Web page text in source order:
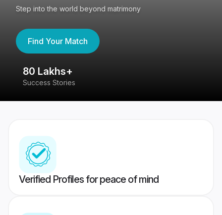
Step into the world beyond matrimony
Find Your Match
80 Lakhs+
Success Stories
Verified Profiles for peace of mind